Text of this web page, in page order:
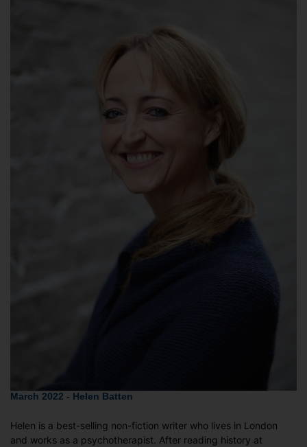
March 2022 - Helen Batten
Helen is a best-selling non-fiction writer who lives in London
and works as a psychotherapist. After reading history at